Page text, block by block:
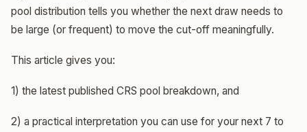
pool distribution tells you whether the next draw needs to
be large (or frequent) to move the cut-off meaningfully.
This article gives you:
1) the latest published CRS pool breakdown, and
2) a practical interpretation you can use for your next 7 to